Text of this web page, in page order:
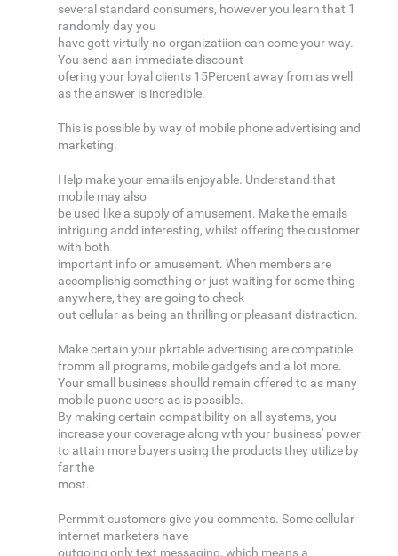
several standard consumers, however you learn that 1
randomly day you
have gott virtully no organizatiion can come your way.
You send aan immediate discount
ofering your loyal clients 15Percent away from as well
as the answer is incredible.
This is possible by way of mobile phone advertising and
marketing.
Help make your emaiils enjoyable. Understand that
mobile may also
be used like a supply of amusement. Make the emails
intrigung andd interesting, whilst offering the customer
with both
important info or amusement. When members are
accomplishig something or just waiting for some thing
anywhere, they are going to check
out cellular as being an thrilling or pleasant distraction.
Make certain your pkrtable advertising are compatible
fromm all programs, mobile gadgefs and a lot more.
Your small business shoulld remain offered to as many
mobile puone users as is possible.
By making certain compatibility on all systems, you
increase your coverage along wth your business' power
to attain more buyers using the products they utilize by
far the
most.
Permmit customers give you comments. Some cellular
internet marketers have
outgoing only text messaging, which means a